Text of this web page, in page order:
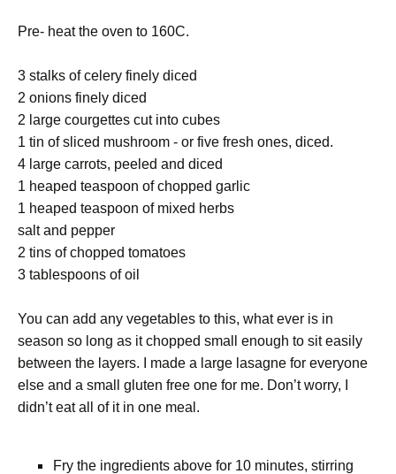
Pre- heat the oven to 160C.
3 stalks of celery finely diced
2 onions finely diced
2 large courgettes cut into cubes
1 tin of sliced mushroom - or five fresh ones, diced.
4 large carrots, peeled and diced
1 heaped teaspoon of chopped garlic
1 heaped teaspoon of mixed herbs
salt and pepper
2 tins of chopped tomatoes
3 tablespoons of oil
You can add any vegetables to this, what ever is in
season so long as it chopped small enough to sit easily
between the layers. I made a large lasagne for everyone
else and a small gluten free one for me. Don’t worry, I
didn’t eat all of it in one meal.
Fry the ingredients above for 10 minutes, stirring